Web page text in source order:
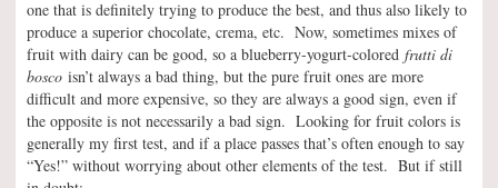
one that is definitely trying to produce the best, and thus also likely to
produce a superior chocolate, crema, etc. Now, sometimes mixes of
fruit with dairy can be good, so a blueberry-yogurt-colored frutti di
bosco isn’t always a bad thing, but the pure fruit ones are more
difficult and more expensive, so they are always a good sign, even if
the opposite is not necessarily a bad sign. Looking for fruit colors is
generally my first test, and if a place passes that’s often enough to say
“Yes!” without worrying about other elements of the test. But if still